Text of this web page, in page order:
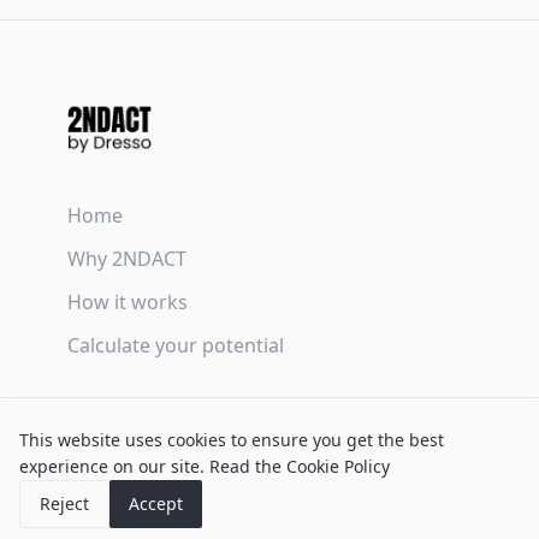
This website uses cookies to ensure you get the best
experience on our site. Read the Cookie Policy
Reject
Accept
Home
Why 2NDACT
How it works
Calculate your potential
Privacy Policy
Cookie Policy